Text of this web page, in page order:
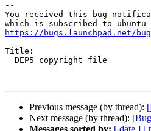
--
You received this bug
https://bugs.launchpad.net/
Title:
Previous message (by thread):
Next message (by thread):